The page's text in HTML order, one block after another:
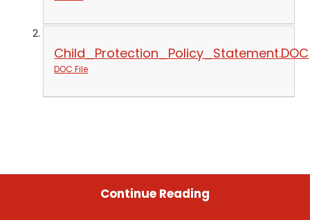
Child_Protection_Policy_Statement.DOC
DOC File
Continue Reading